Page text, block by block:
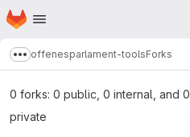
Skip to main content
Homepage
Show more breadcrumbs
offenesparlament-toolsForks
0 forks: 0 public, 0 internal, and 0
private